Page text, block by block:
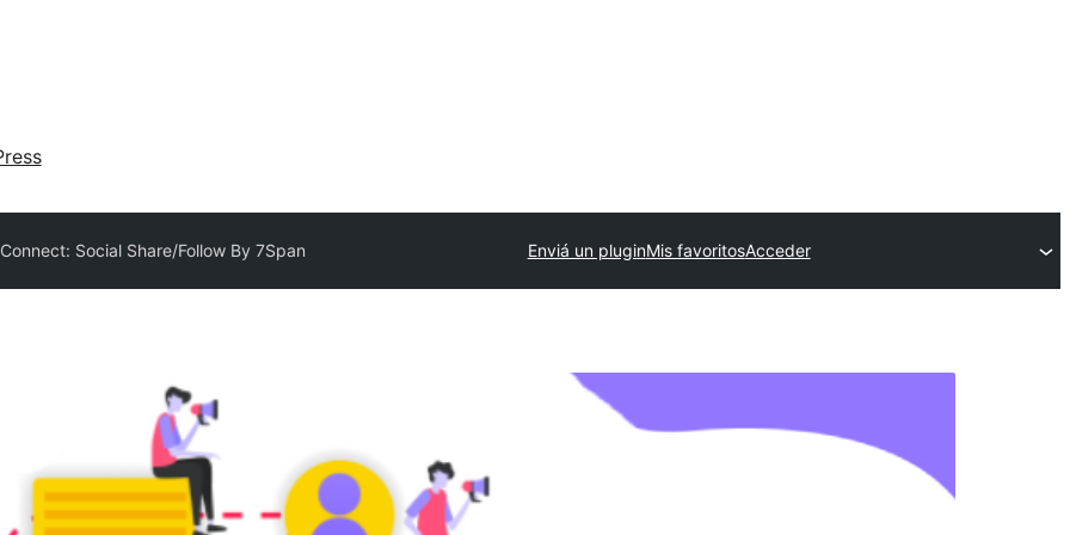
Social Share/Follow By 7Span Enviá un pluginMis favoritosAcceder